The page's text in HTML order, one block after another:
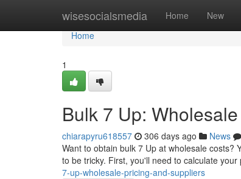
wisesocialsmedia Home New
Home
Home
1
Bulk 7 Up:
chiarapyru618557 306 days ago News
Want to obtain bulk 7 Up at wholesale
to be tricky. First, you'll need to calculate
7-up-wholesale-pricing-and-suppliers